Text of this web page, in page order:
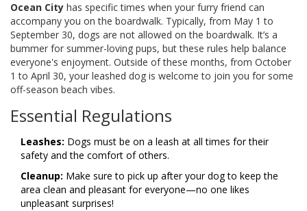
Ocean City has specific times when your furry friend can
accompany you on the boardwalk. Typically, from May 1 to
September 30, dogs are not allowed on the boardwalk. It’s a
bummer for summer-loving pups, but these rules help balance
everyone's enjoyment. Outside of these months, from October
1 to April 30, your leashed dog is welcome to join you for some
off-season beach vibes.
Essential Regulations
Leashes: Dogs must be on a leash at all times for their
safety and the comfort of others.
Cleanup: Make sure to pick up after your dog to keep the
area clean and pleasant for everyone—no one likes
unpleasant surprises!